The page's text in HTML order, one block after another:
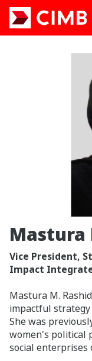
Mastura
Vice President,
Impact
Mastura M.
impactful
She was
women's political
social enterprises